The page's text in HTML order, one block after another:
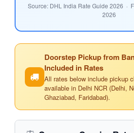
Source: DHL India Rate Guide 2026 ·
2026
Doorstep Pickup from
Included in Rates
All rates below include pickup
available in Delhi NCR (Delhi,
Ghaziabad, Faridabad).